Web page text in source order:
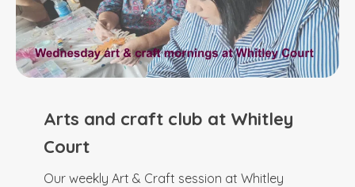
Arts and craft club at Whitley
Court
Our weekly Art & Craft session at Whitley